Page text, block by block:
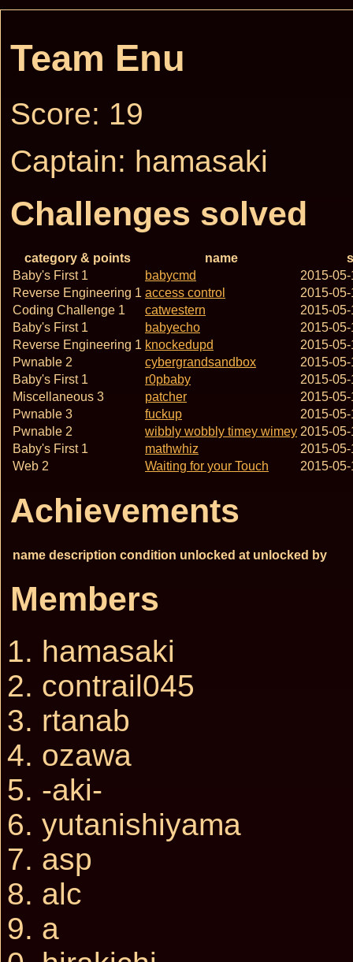
Team Enu
Score: 19
Captain: hamasaki
Challenges solved
category & points name
Baby's First 1
babycmd
2015-
Reverse Engineering 1 access control
2015-
Coding Challenge 1
catwestern
2015-
Baby's First 1
babyecho
2015-
Reverse Engineering 1 knockedupd
2015-
Pwnable 2
cybergrandsandbox
2015-
Baby's First 1
r0pbaby
2015-
Miscellaneous 3
patcher
2015-
Pwnable 3
fuckup
2015-
Pwnable 2
wibbly wobbly timey wimey 2015-
Baby's First 1
mathwhiz
2015-
Web 2
Waiting for your Touch 2015-
Achievements
name description condition unlocked at unlocked by
Members
hamasaki
contrail045
rtanab
ozawa
-aki-
yutanishiyama
asp
alc
a